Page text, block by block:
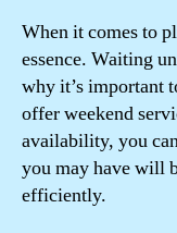
When it comes to
essence. Waiting
why it’s important
offer weekend
availability, you
you may have will
efficiently.